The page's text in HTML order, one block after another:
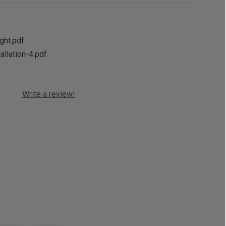
4.pdf
Write a review!